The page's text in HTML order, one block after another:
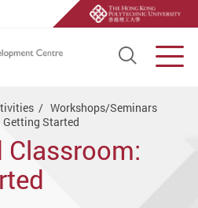
Open
Workshops/Seminars
Getting Started
Classroom: